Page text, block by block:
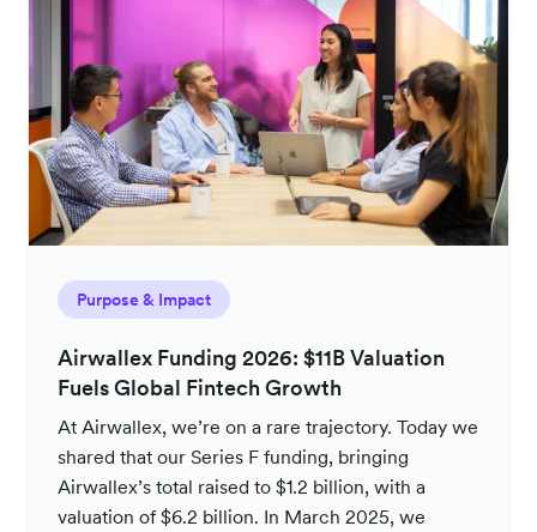
Purpose & Impact
Airwallex Funding 2026: $11B Valuation
Fuels Global Fintech Growth
At Airwallex, we’re on a rare trajectory. Today we
shared that our Series F funding, bringing
Airwallex’s total raised to $1.2 billion, with a
valuation of $6.2 billion. In March 2025, we